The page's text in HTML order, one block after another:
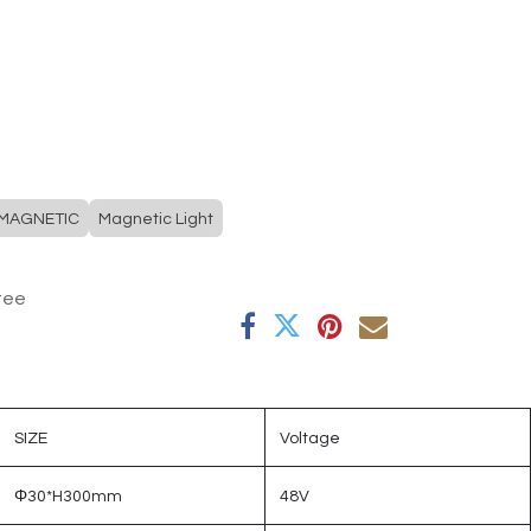
Magnetic Light
SIZE Voltage
Φ30*H300mm 48V